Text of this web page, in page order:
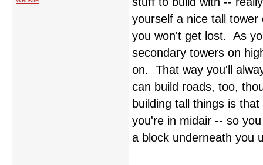
yourself a nice tall
you won't get lost. As
secondary towers on
on. That way you'll
can build roads, too,
building tall things is
you're in midair -- so
a block underneath you